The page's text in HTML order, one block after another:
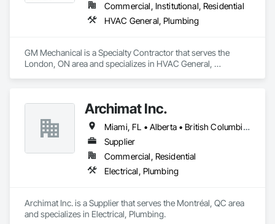
Commercial, Institutional, Residential
HVAC General, Plumbing
GM Mechanical is a Specialty Contractor that serves the
London, ON area and specializes in HVAC General,
Archimat Inc.
Miami, FL • Alberta • British Columbia • Manitoba • Ontario • Québec • Saskatchewan
Supplier
Commercial, Residential
Electrical, Plumbing
Archimat Inc. is a Supplier that serves the Montréal, QC area
and specializes in Electrical, Plumbing.